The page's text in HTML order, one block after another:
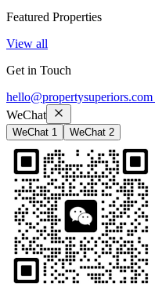
Featured Properties
View all
Get in Touch
hello@propertysuperiors.com
WeChat
WeChat 1 WeChat 2